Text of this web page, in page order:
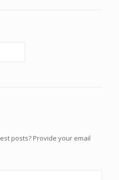
posts? Provide your email